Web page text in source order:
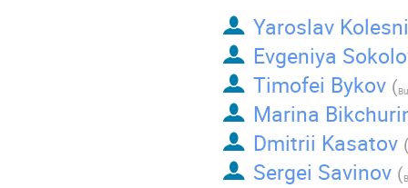
Yaroslav
Evgeniya
Timofei Bykov (
Marina
Dmitrii Kasatov
Sergei Savinov (